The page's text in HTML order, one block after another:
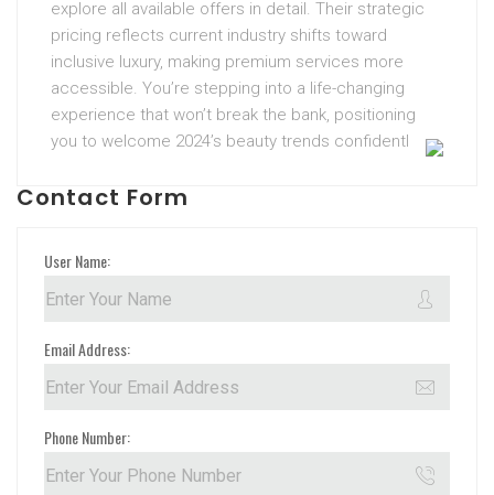
explore all available offers in detail. Their strategic
pricing reflects current industry shifts toward
inclusive luxury, making premium services more
accessible. You’re stepping into a life-changing
experience that won’t break the bank, positioning
you to welcome 2024’s beauty trends confidentl
Contact Form
User Name:
Email Address:
Phone Number: